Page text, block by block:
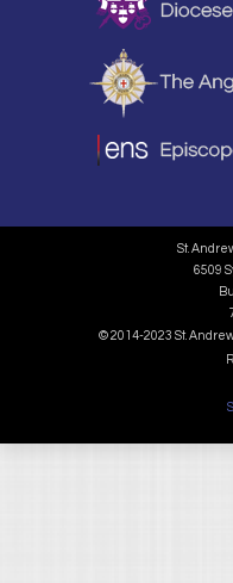
St.
6509
© 2014-2023 St.